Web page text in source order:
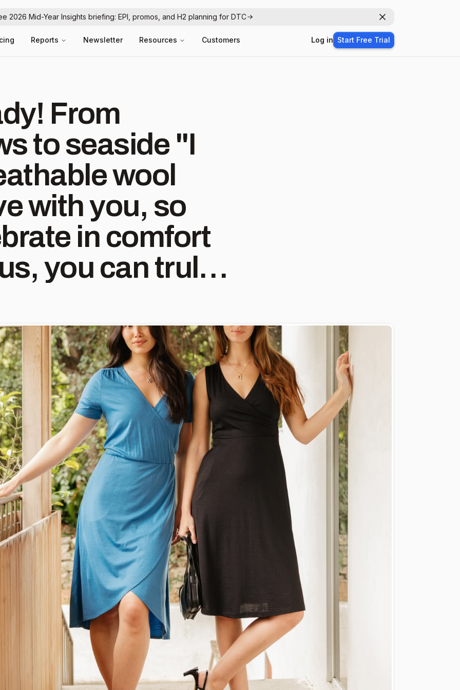
2026 Mid-Year Insights briefing: EPI, promos, and H2 planning for DTC Dismiss
Reports Newsletter Resources Customers Log in Start Free Trial
to seaside "I
wool
with you, so
in comfort
#weddingguest